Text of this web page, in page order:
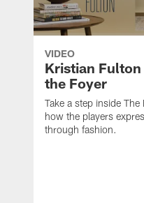
VIDEO
Kristian Fulton
the Foyer
Take a step inside
how the players
through fashion.